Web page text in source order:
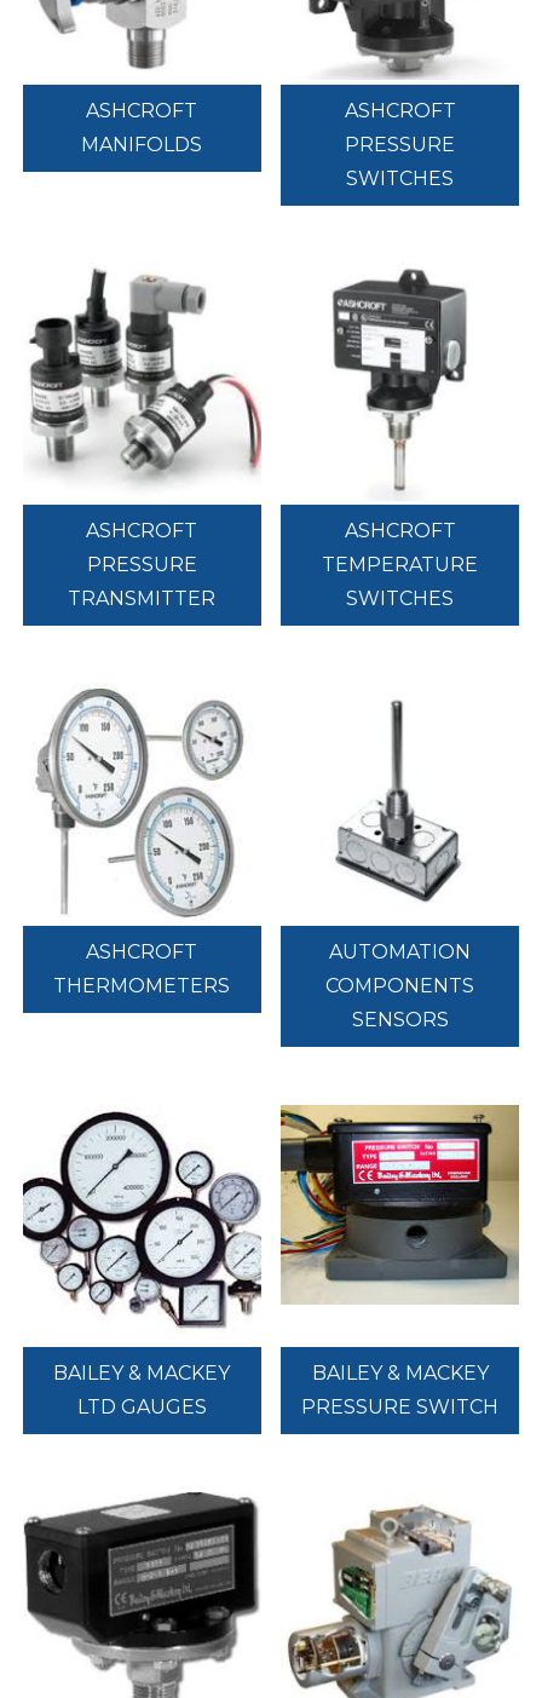
ASHCROFT
MANIFOLDS
ASHCROFT
PRESSURE
SWITCHES
ASHCROFT
PRESSURE
TRANSMITTER
ASHCROFT
TEMPERATURE
SWITCHES
ASHCROFT
THERMOMETERS
AUTOMATION
COMPONENTS
SENSORS
BAILEY & MACKEY
LTD GAUGES
BAILEY & MACKEY
PRESSURE SWITCH